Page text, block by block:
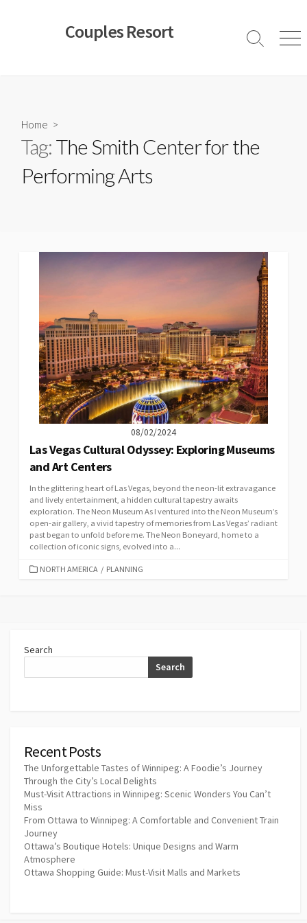
Couples Resort
Search
Home >
Tag:The Smith Center for the
Performing Arts
08/02/2024
Las Vegas Cultural Odyssey: Exploring Museums
and Art Centers
In the glittering heart of Las Vegas, beyond the neon-lit extravagance
and lively entertainment, a hidden cultural tapestry awaits
exploration. The Neon Museum As I ventured into the Neon Museum’s
open-air gallery, a vivid tapestry of memories from Las Vegas’ radiant
past began to unfold before me. The Neon Boneyard, home to a
collection of iconic signs, evolved into a...
CATEGORIES
NORTH AMERICA / PLANNING
Search
Search
Recent Posts
The Unforgettable Tastes of Winnipeg: A Foodie’s Journey
Through the City’s Local Delights
Must-Visit Attractions in Winnipeg: Scenic Wonders You Can’t
Miss
From Ottawa to Winnipeg: A Comfortable and Convenient Train
Journey
Ottawa’s Boutique Hotels: Unique Designs and Warm
Atmosphere
Ottawa Shopping Guide: Must-Visit Malls and Markets